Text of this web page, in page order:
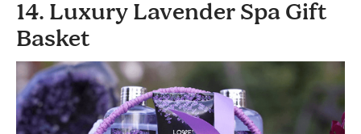
14. Luxury Lavender Spa Gift
Basket